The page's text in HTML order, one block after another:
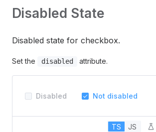
Disabled State
Disabled state for checkbox.
Set the disabled attribute.
Disabled Not disabled
TS JS